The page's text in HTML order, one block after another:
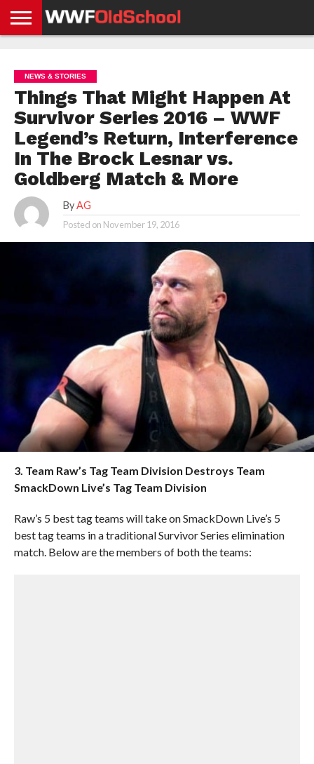
NEWS
NEWS
NEWS
BOXING
NEWS
SCHOOL
STORIES
APP
US
POLICY &
GDPR
NEWS & STORIES
Things That Might Happen At
Survivor Series 2016 – WWF
Legend’s Return, Interference
In The Brock Lesnar vs.
Goldberg Match & More
By AG
Posted on November 19, 2016
3. Team Raw’s Tag Team Division Destroys Team
SmackDown Live’s Tag Team Division
Raw’s 5 best tag teams will take on SmackDown Live’s 5
best tag teams in a traditional Survivor Series elimination
match. Below are the members of both the teams: